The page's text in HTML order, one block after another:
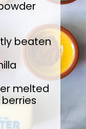
beaten
melted